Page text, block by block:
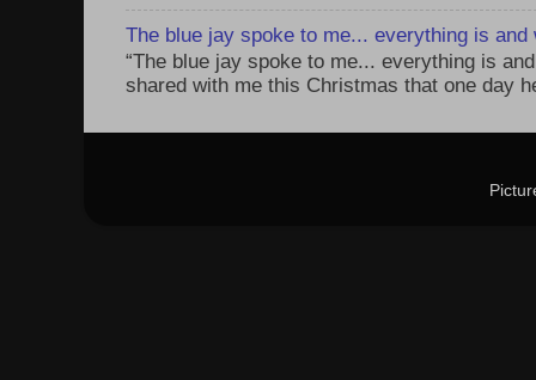
The blue jay spoke to me... everything is and
“The blue jay spoke to me... everything is
shared with me this Christmas that one day